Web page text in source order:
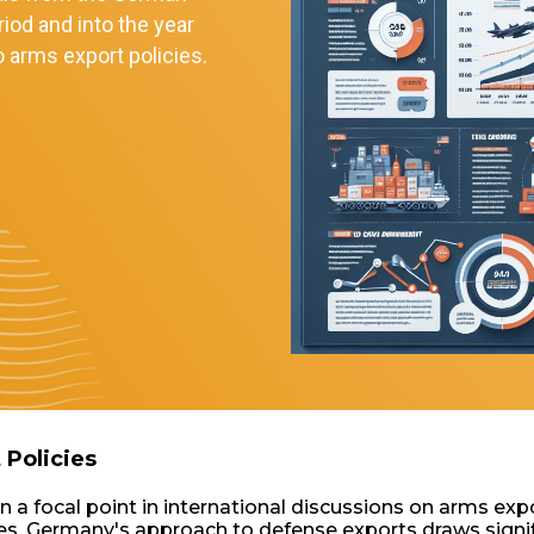
and into the year
arms export policies.
Policies
a focal point in international discussions on arms